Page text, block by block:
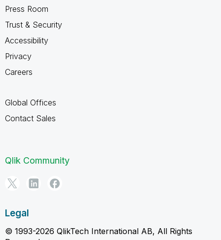
Press Room
Trust & Security
Accessibility
Privacy
Careers
Global Offices
Contact Sales
Qlik Community
Legal
© 1993-2026 QlikTech International AB, All Rights